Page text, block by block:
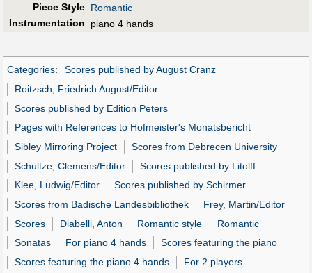
Piece Style Romantic
Instrumentation
piano 4 hands
Categories:
Scores published by August Cranz
Roitzsch, Friedrich August/Editor
Scores published by Edition Peters
Pages with References to Hofmeister's Monatsbericht
Sibley Mirroring Project
Scores from Debrecen University
Schultze, Clemens/Editor
Scores published by Litolff
Klee, Ludwig/Editor
Scores published by Schirmer
Scores from Badische Landesbibliothek
Frey, Martin/Editor
Scores
Diabelli, Anton Romantic style
Romantic
Sonatas
For piano 4 hands
Scores featuring the piano
Scores featuring the piano 4 hands
For 2 players